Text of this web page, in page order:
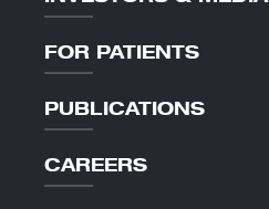
FOR PATIENTS
PUBLICATIONS
CAREERS